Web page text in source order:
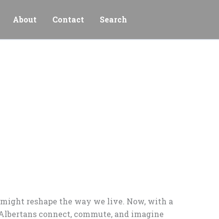
About Contact Search
reshape the way we live. Now, with a
connect, commute, and imagine